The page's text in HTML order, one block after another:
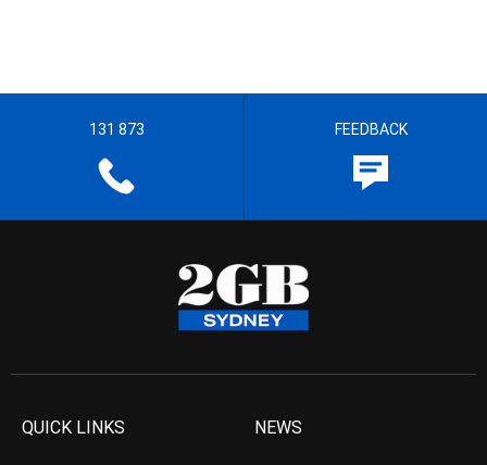
131 873 FEEDBACK
QUICK LINKS NEWS